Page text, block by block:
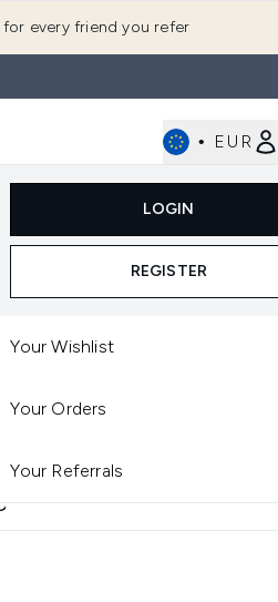
every friend you refer
• EUR
LOGIN
REGISTER
Your Wishlist
Your Orders
Your Referrals
Enter submenu (Gifting)
BLUSH
SHADES)